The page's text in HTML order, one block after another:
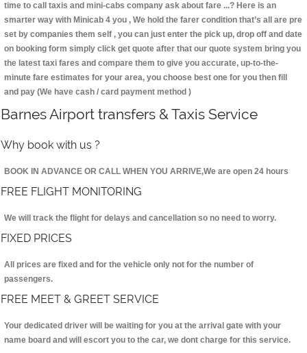
time to call taxis and mini-cabs company ask about fare ...? Here is an
smarter way with Minicab 4 you , We hold the farer condition that’s all are pre
set by companies them self , you can just enter the pick up, drop off and date
on booking form simply click get quote after that our quote system bring you
the latest taxi fares and compare them to give you accurate, up-to-the-
minute fare estimates for your area, you choose best one for you then fill
and pay (We have cash / card payment method )
Barnes Airport transfers & Taxis Service
Why book with us ?
BOOK IN ADVANCE OR CALL WHEN YOU ARRIVE,We are open 24 hours
FREE FLIGHT MONITORING
We will track the flight for delays and cancellation so no need to worry.
FIXED PRICES
All prices are fixed and for the vehicle only not for the number of
passengers.
FREE MEET & GREET SERVICE
Your dedicated driver will be waiting for you at the arrival gate with your
name board and will escort you to the car, we dont charge for this service.